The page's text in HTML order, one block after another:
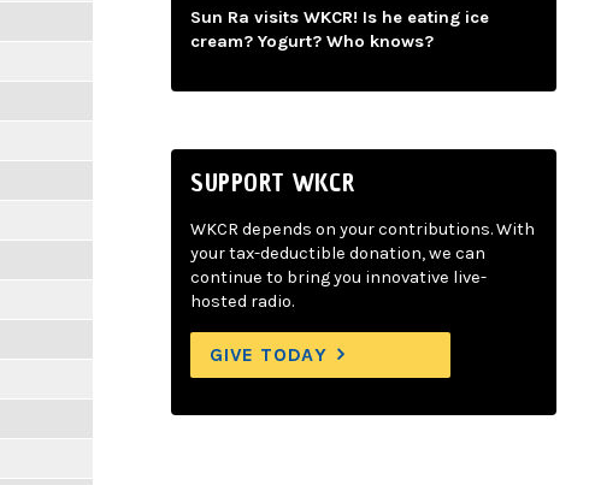
Sun Ra visits WKCR! Is he eating ice
cream? Yogurt? Who knows?
SUPPORT WKCR
WKCR depends on your contributions. With
your tax-deductible donation, we can
continue to bring you innovative live-
hosted radio.
GIVE TODAY